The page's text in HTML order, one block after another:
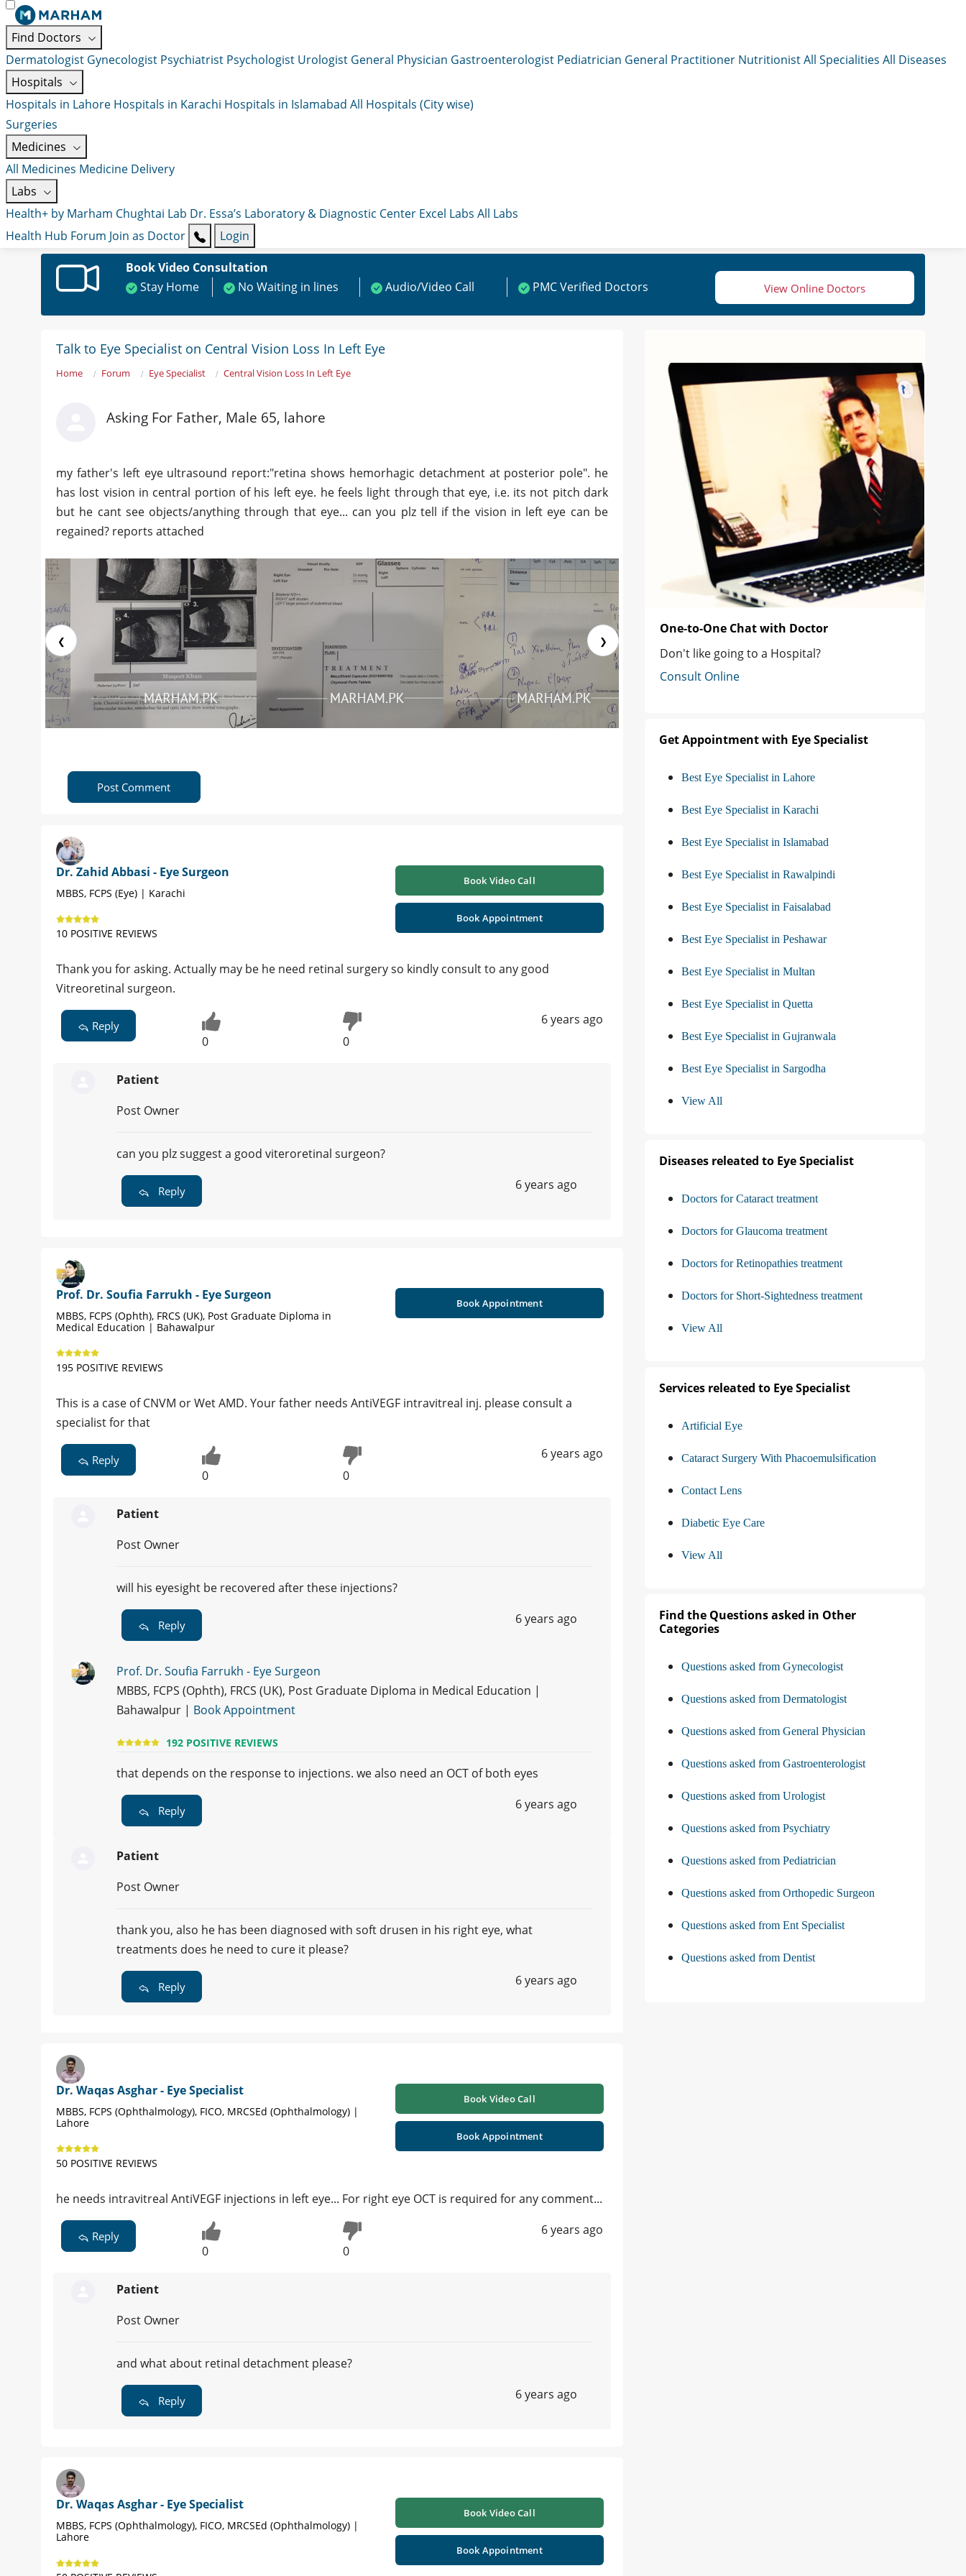
Find Doctors
Dermatologist Gynecologist Psychiatrist Psychologist Urologist General Physician Gastroenterologist Pediatrician General Practitioner NutritionistAll Specialities All Diseases
Hospitals
Hospitals in Lahore Hospitals in Karachi Hospitals in Islamabad All Hospitals (City wise)
Surgeries
Medicines
All Medicines Medicine Delivery
Labs
Health+ by Marham Chughtai Lab Dr. Essa’s Laboratory & Diagnostic Center Excel Labs All Labs
Health Hub Forum Join as Doctor
Login
Book Video Consultation
Stay Home
No Waiting in lines Audio/Video Call PMC Verified Doctors View Online Doctors
Talk to Eye Specialist on Central Vision Loss In Left Eye
Home Forum Eye Specialist Central Vision Loss In Left Eye
Asking For Father, Male 65, lahore
my father's left eye ultrasound report:"retina shows hemorhagic detachment at posterior pole". he
has lost vision in central portion of his left eye. he feels light through that eye, i.e. its not pitch dark
but he cant see objects/anything through that eye... can you plz tell if the vision in left eye can be
regained? reports attached
❮ ❯
Post Comment
Dr. Zahid Abbasi - Eye Surgeon
MBBS, FCPS (Eye) | Karachi
10 POSITIVE REVIEWS
Book Video Call
Book Appointment
Thank you for asking. Actually may be he need retinal surgery so kindly consult to any good
Vitreoretinal surgeon.
Reply
0 0
6 years ago
Patient
Post Owner
can you plz suggest a good viteroretinal surgeon?
Reply 6 years ago
Prof. Dr. Soufia Farrukh - Eye Surgeon
MBBS, FCPS (Ophth), FRCS (UK), Post Graduate Diploma in
Medical Education | Bahawalpur
195 POSITIVE REVIEWS
Book Appointment
This is a case of CNVM or Wet AMD. Your father needs AntiVEGF intravitreal inj. please consult a
specialist for that
Reply
0 0
6 years ago
Patient
Post Owner
will his eyesight be recovered after these injections?
Reply 6 years ago
Prof. Dr. Soufia Farrukh - Eye Surgeon
MBBS, FCPS (Ophth), FRCS (UK), Post Graduate Diploma in Medical Education |
Bahawalpur | Book Appointment
192 POSITIVE REVIEWS
that depends on the response to injections. we also need an OCT of both eyes
Reply 6 years ago
Patient
Post Owner
thank you, also he has been diagnosed with soft drusen in his right eye, what
treatments does he need to cure it please?
Reply 6 years ago
Dr. Waqas Asghar - Eye Specialist
MBBS, FCPS (Ophthalmology), FICO, MRCSEd (Ophthalmology) |
Lahore
50 POSITIVE REVIEWS
Book Video Call
Book Appointment
he needs intravitreal AntiVEGF injections in left eye... For right eye OCT is required for any comment...
Reply
0 0
6 years ago
Patient
Post Owner
and what about retinal detachment please?
Reply 6 years ago
Dr. Waqas Asghar - Eye Specialist
MBBS, FCPS (Ophthalmology), FICO, MRCSEd (Ophthalmology) |
Lahore
Book Video Call
Book Appointment
One-to-One Chat with Doctor
Don't like going to a Hospital?
Consult Online
Get Appointment with Eye Specialist
Best Eye Specialist in Lahore
Best Eye Specialist in Karachi
Best Eye Specialist in Islamabad
Best Eye Specialist in Rawalpindi
Best Eye Specialist in Faisalabad
Best Eye Specialist in Peshawar
Best Eye Specialist in Multan
Best Eye Specialist in Quetta
Best Eye Specialist in Gujranwala
Best Eye Specialist in Sargodha
View All
Diseases releated to Eye Specialist
Doctors for Cataract treatment
Doctors for Glaucoma treatment
Doctors for Retinopathies treatment
Doctors for Short-Sightedness treatment
View All
Services releated to Eye Specialist
Artificial Eye
Cataract Surgery With Phacoemulsification
Contact Lens
Diabetic Eye Care
View All
Find the Questions asked in Other
Categories
Questions asked from Gynecologist
Questions asked from Dermatologist
Questions asked from General Physician
Questions asked from Gastroenterologist
Questions asked from Urologist
Questions asked from Psychiatry
Questions asked from Pediatrician
Questions asked from Orthopedic Surgeon
Questions asked from Ent Specialist
Questions asked from Dentist